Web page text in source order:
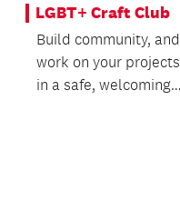
LGBT+ Craft Club
Build community, and
work on your projects
in a safe, welcoming